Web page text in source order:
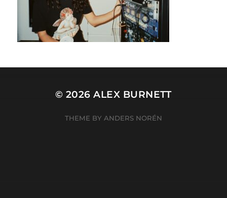
© 2026ALEX BURNETT
THEME BY ANDERS NORÉN